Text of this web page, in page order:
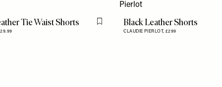
Tie Waist Shorts Flag this itemBlack Leather Shorts
CLAUDIE PIERLOT,£299